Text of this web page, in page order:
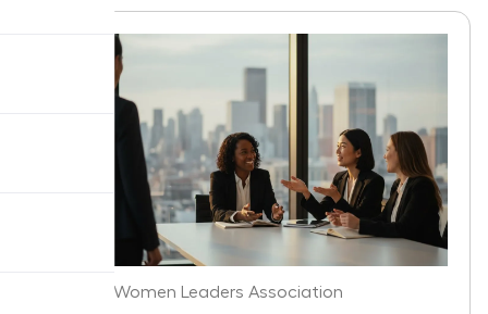
Chicago Women Leaders Association